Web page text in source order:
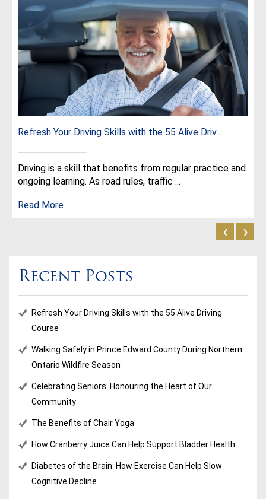
Refresh Your Driving Skills with the 55 Alive Driv...
Driving is a skill that benefits from regular practice and
ongoing learning. As road rules, traffic ...
Read More
‹ ›
Recent Posts
Refresh Your Driving Skills with the 55 Alive Driving
Course
Walking Safely in Prince Edward County During Northern
Ontario Wildfire Season
Celebrating Seniors: Honouring the Heart of Our
Community
The Benefits of Chair Yoga
How Cranberry Juice Can Help Support Bladder Health
Diabetes of the Brain: How Exercise Can Help Slow
Cognitive Decline